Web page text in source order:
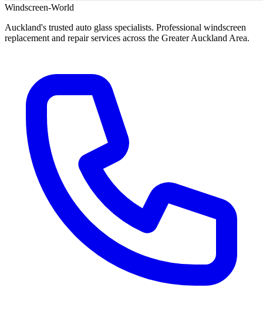
Windscreen-World
Auckland's trusted auto glass specialists. Professional windscreen
replacement and repair services across the Greater Auckland Area.